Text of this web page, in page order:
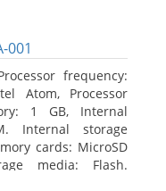
001
frequency:
Atom, Processor
1 GB, Internal
Internal storage
cards: MicroSD
media: Flash.